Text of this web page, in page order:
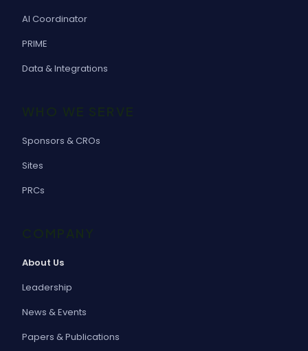
AI Coordinator
PRIME
Data & Integrations
WHO WE SERVE
Sponsors & CROs
Sites
PRCs
COMPANY
About Us
Leadership
News & Events
Papers & Publications